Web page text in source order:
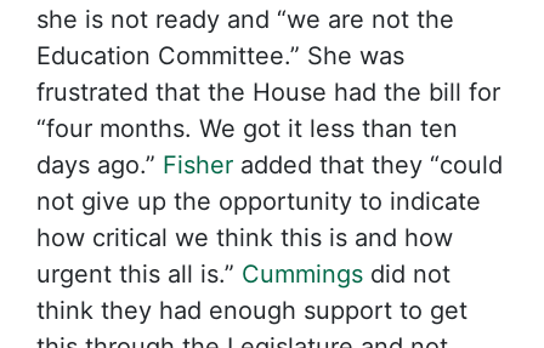
she is not ready and “we are not the
Education Committee.” She was
frustrated that the House had the bill for
“four months. We got it less than ten
days ago.” Fisher added that they “could
not give up the opportunity to indicate
how critical we think this is and how
urgent this all is.” Cummings did not
think they had enough support to get